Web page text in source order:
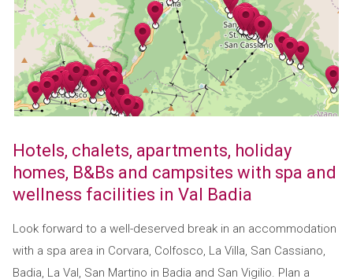
Hotels, chalets, apartments, holiday
homes, B&Bs and campsites with spa and
wellness facilities in Val Badia
Look forward to a well-deserved break in an accommodation
with a spa area in Corvara, Colfosco, La Villa, San Cassiano,
Badia, La Val, San Martino in Badia and San Vigilio. Plan a